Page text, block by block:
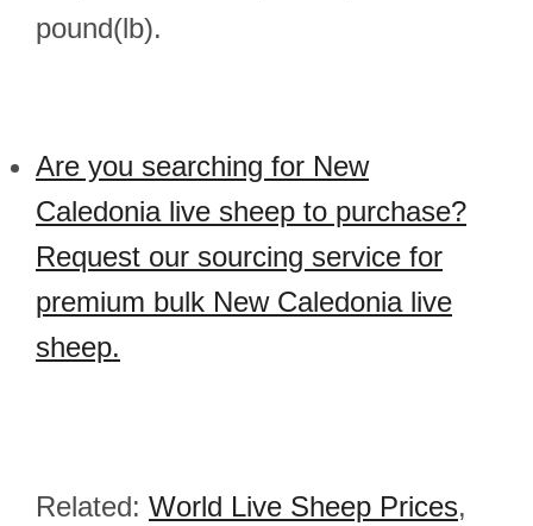
pound(lb).
Are you searching for New
Caledonia live sheep to purchase?
Request our sourcing service for
premium bulk New Caledonia live
sheep.
Related: World Live Sheep Prices,